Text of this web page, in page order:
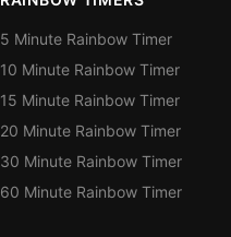
5 Minute Rainbow Timer
10 Minute Rainbow Timer
15 Minute Rainbow Timer
20 Minute Rainbow Timer
30 Minute Rainbow Timer
60 Minute Rainbow Timer